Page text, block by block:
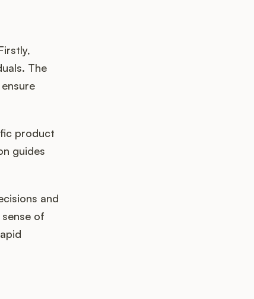
The
product
guides
and
of